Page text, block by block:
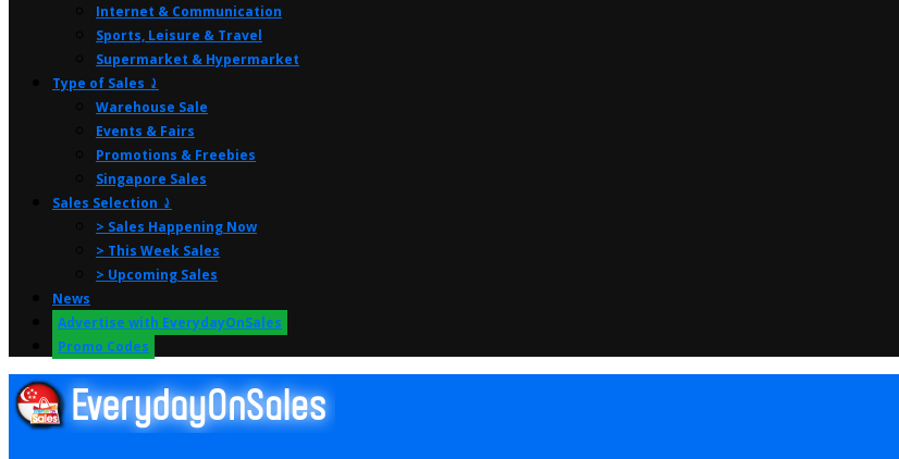
Internet & Communication
Sports, Leisure & Travel
Supermarket & Hypermarket
Type of Sales ⤸
Warehouse Sale
Events & Fairs
Promotions & Freebies
Singapore Sales
Sales Selection ⤸
> Sales Happening Now
> This Week Sales
> Upcoming Sales
News
Advertise with EverydayOnSales
Promo Codes